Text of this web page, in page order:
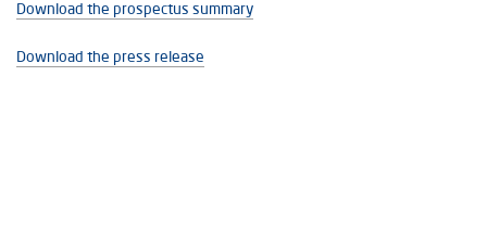
Download the prospectus summary
Download the press release